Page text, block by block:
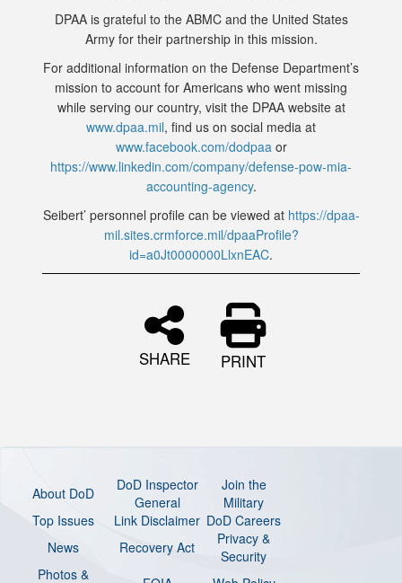
DPAA is grateful to the ABMC and the United States
Army for their partnership in this mission.
For additional information on the Defense Department’s
mission to account for Americans who went missing
while serving our country, visit the DPAA website at
www.dpaa.mil, find us on social media at
www.facebook.com/dodpaaor
https://www.linkedin.com/company/defense-pow-mia-
accounting-agency.
Seibert’ personnel profile can be viewed at https://dpaa-
mil.sites.crmforce.mil/dpaaProfile?
id=a0Jt0000000LlxnEAC.
SHARE PRINT
About DoD
DoD Inspector
General
Join the
Military
Top Issues
Link Disclaimer DoD Careers
News
Recovery Act
Privacy &
Security
Photos &